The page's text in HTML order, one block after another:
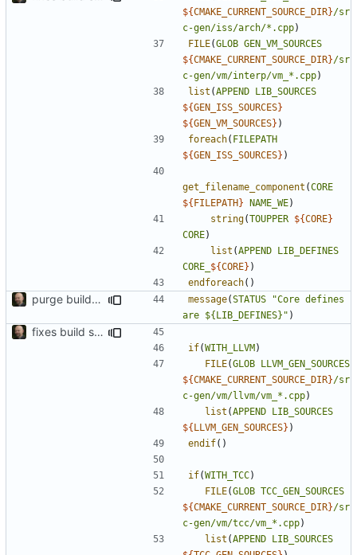
${CMAKE_CURRENT_SOURCE_DIR}/sr
c-gen/iss/arch/*.cpp)
FILE(GLOB GEN_VM_SOURCES
${CMAKE_CURRENT_SOURCE_DIR}/sr
c-gen/vm/interp/vm_*.cpp)
list (APPEND LIB_SOURCES
${GEN_ISS_SOURCES}
${GEN_VM_SOURCES} )
foreach( FILEPATH
${GEN_ISS_SOURCES} )
get_filename_component (CORE
${FILEPATH} NAME_WE)
string(TOUPPER ${CORE}
CORE)
list (APPEND LIB_DEFINES
CORE_ ${CORE} )
endforeach()
purge build system message(STATUS
"Core defines
are ${LIB_DEFINES}" )
fixes build system to handle TCC properly
if(WITH_LLVM)
FILE(GLOB LLVM_GEN_SOURCES
${CMAKE_CURRENT_SOURCE_DIR}/sr
c-gen/vm/llvm/vm_*.cpp)
list (APPEND LIB_SOURCES
${LLVM_GEN_SOURCES} )
endif()
if(WITH_TCC)
FILE(GLOB TCC_GEN_SOURCES
${CMAKE_CURRENT_SOURCE_DIR}/sr
c-gen/vm/tcc/vm_*.cpp)
list (APPEND LIB_SOURCES